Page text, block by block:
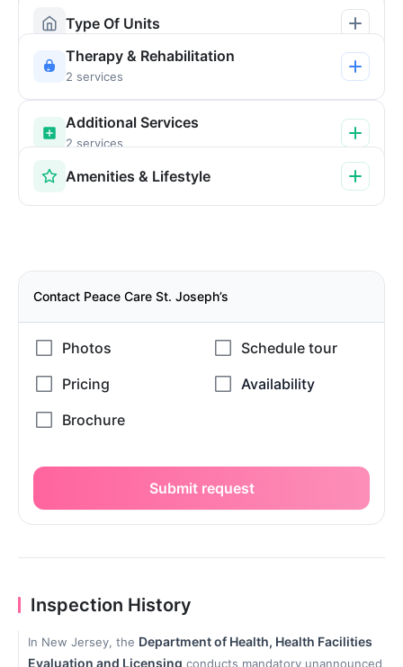
Type Of Units
Therapy & Rehabilitation
2 services
Additional Services
2 services
Amenities & Lifestyle
Contact Peace Care St. Joseph’s
Submit request
Inspection History
In New Jersey, the Department of Health, Health Facilities
Evaluation and Licensing conducts mandatory unannounced